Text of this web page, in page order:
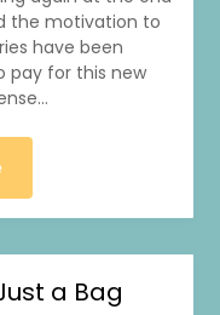
the motivation to
have been
pay for this new
a Bag